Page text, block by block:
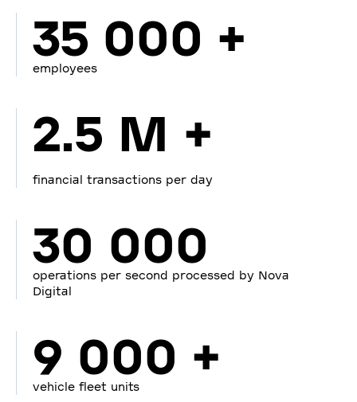
35 000 +
employees
2.5 M +
financial transactions per day
30 000
operations per second processed by Nova
Digital
9 000 +
vehicle fleet units